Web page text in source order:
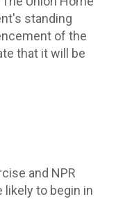
standing
of the
that it will be
and NPR
likely to begin in